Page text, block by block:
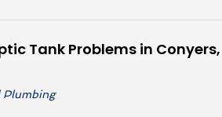
Tank Problems in Conyers,
Plumbing